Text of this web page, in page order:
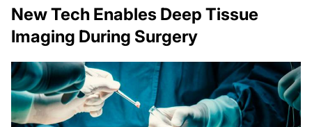
New Tech Enables Deep Tissue
Imaging During Surgery